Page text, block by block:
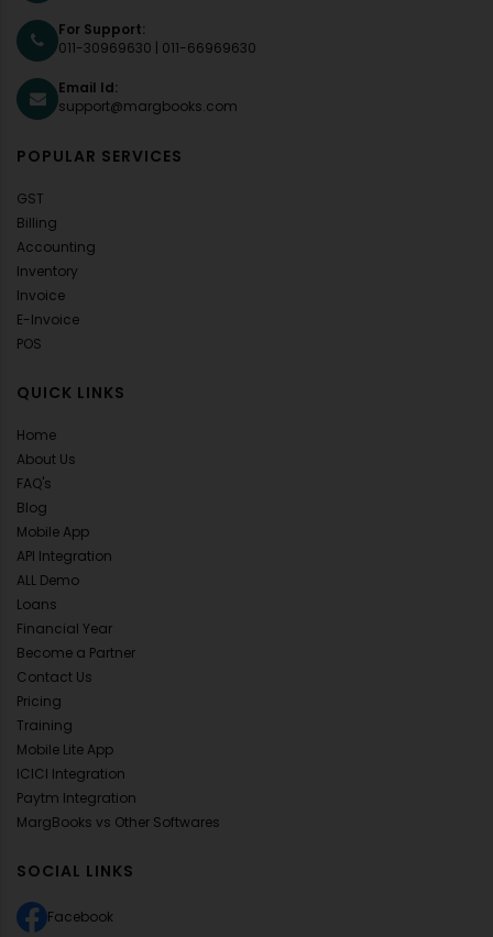
For Support:
011-30969630
011-66969630
Email Id:
support@margbooks.com
POPULAR SERVICES
GST
Billing
Accounting
Inventory
Invoice
E-Invoice
POS
QUICK LINKS
Home
About Us
FAQ's
Blog
Mobile App
API Integration
ALL Demo
Loans
Financial Year
Become a Partner
Contact Us
Pricing
Training
Mobile Lite App
ICICI Integration
Paytm Integration
MargBooks vs Other Softwares
SOCIAL LINKS
Facebook